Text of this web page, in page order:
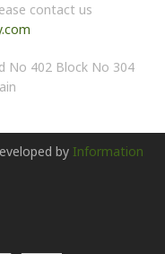
contact us
No 402 Block No 304
by Information